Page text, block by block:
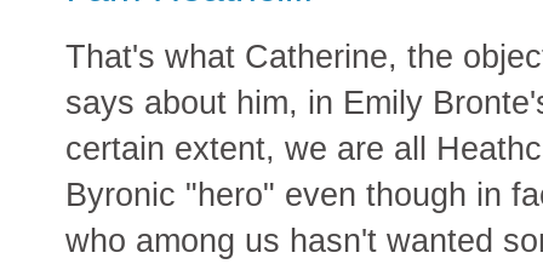
That's what Catherine, the
says about him, in Emily
certain extent, we are all
Byronic "hero" even though in
who among us hasn't wanted